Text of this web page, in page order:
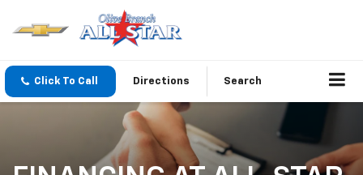
Click To Call Directions Search